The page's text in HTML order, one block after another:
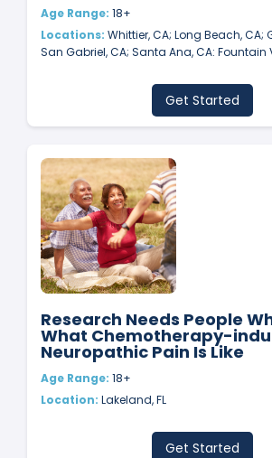
Age Range: 18+
Locations: Whittier, CA; Long Beach, CA;
San Gabriel, CA; Santa Ana, CA: Fountain
Get Started
Research Needs People
What Chemotherapy-
Neuropathic Pain Is Like
Age Range: 18+
Location: Lakeland, FL
Get Started